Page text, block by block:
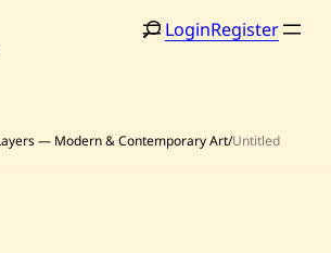
LoginRegister
— Modern & Contemporary Art/Untitled